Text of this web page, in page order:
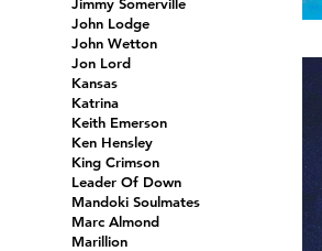
John Lodge
John Wetton
Jon Lord
Kansas
Katrina
Keith Emerson
Ken Hensley
King Crimson
Leader Of Down
Mandoki Soulmates
Marc Almond
Marillion